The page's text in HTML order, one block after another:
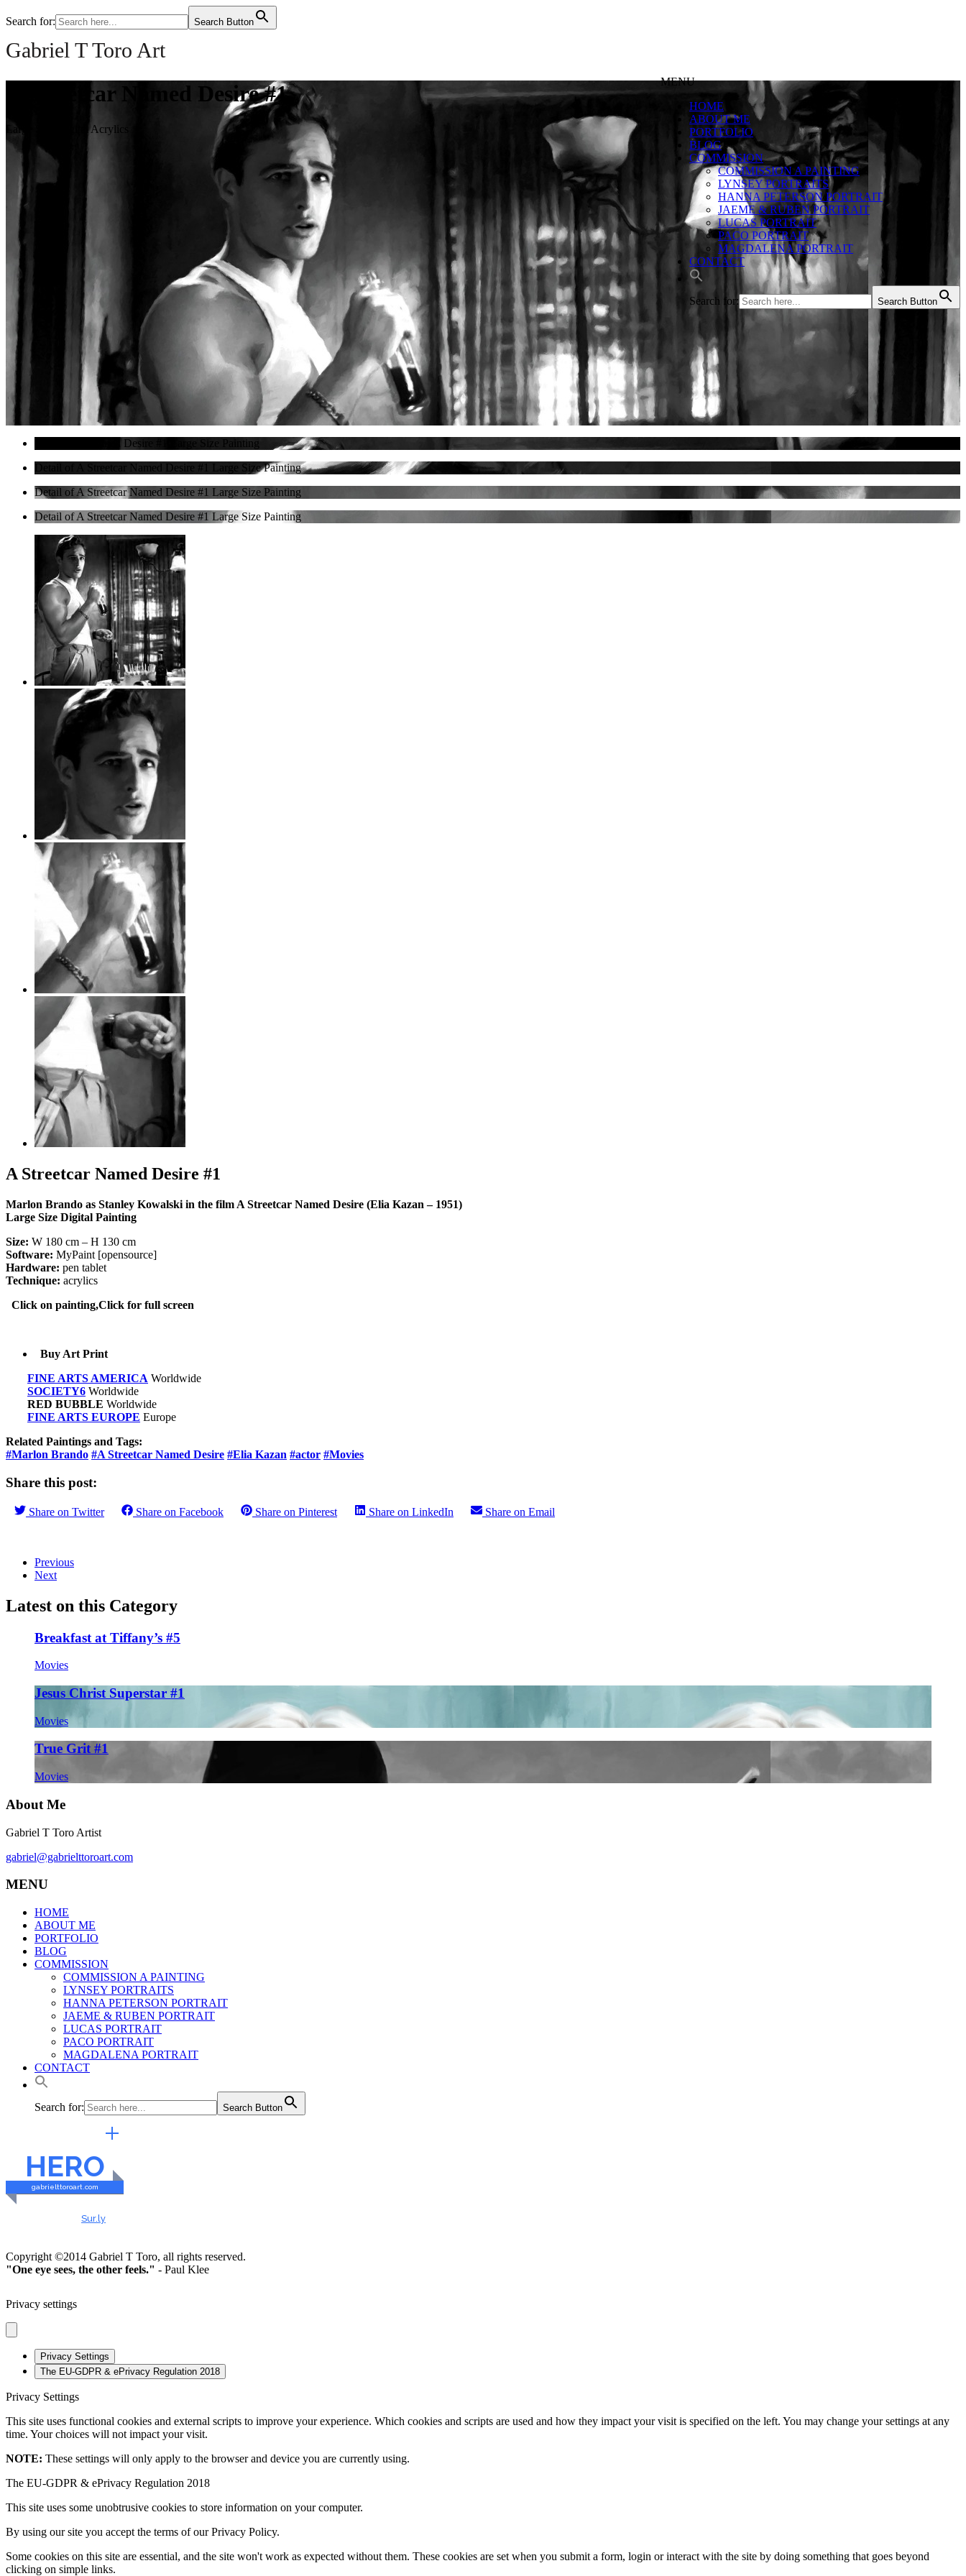
Search for: Search Button
Gabriel T Toro Art
MENU
HOME
ABOUT ME
PORTFOLIO
BLOG
COMMISSION
COMMISSION A PAINTING
LYNSEY PORTRAITS
HANNA PETERSON PORTRAIT
JAEME & RUBEN PORTRAIT
LUCAS PORTRAIT
PACO PORTRAIT
MAGDALENA PORTRAIT
CONTACT
Search for: Search Button
A Streetcar Named Desire #1
Large Size Digital Acrylics
A Streetcar Named Desire #1 Large Size Painting
Detail of A Streetcar Named Desire #1 Large Size Painting
Detail of A Streetcar Named Desire #1 Large Size Painting
Detail of A Streetcar Named Desire #1 Large Size Painting
A Streetcar Named Desire #1
Marlon Brando as Stanley Kowalski in the film A Streetcar Named Desire (Elia Kazan – 1951)
Large Size Digital Painting
Size: W 180 cm – H 130 cm
Software: MyPaint [opensource]
Hardware: pen tablet
Technique: acrylics
Click on painting,Click for full screen
Buy Art Print
FINE ARTS AMERICA Worldwide
SOCIETY6 Worldwide
RED BUBBLE Worldwide
FINE ARTS EUROPE Europe
Related Paintings and Tags:
#Marlon Brando #A Streetcar Named Desire #Elia Kazan #actor #Movies
Share this post:
Share on Twitter Share on Facebook Share on Pinterest Share on LinkedIn Share on Email
Previous
Next
Latest on this Category
Breakfast at Tiffany’s #5
Movies
Jesus Christ Superstar #1
Movies
True Grit #1
Movies
About Me
Gabriel T Toro Artist
gabriel@gabrielttoroart.com
MENU
HOME
ABOUT ME
PORTFOLIO
BLOG
COMMISSION
COMMISSION A PAINTING
LYNSEY PORTRAITS
HANNA PETERSON PORTRAIT
JAEME & RUBEN PORTRAIT
LUCAS PORTRAIT
PACO PORTRAIT
MAGDALENA PORTRAIT
CONTACT
Search for: Search Button
HERO
gabrielttoroart.com
Sur.ly
Copyright ©2014 Gabriel T Toro, all rights reserved.
"One eye sees, the other feels." - Paul Klee
Privacy settings
Privacy Settings
The EU-GDPR & ePrivacy Regulation 2018
Privacy Settings
This site uses functional cookies and external scripts to improve your experience. Which cookies and scripts are used and how they impact your visit is specified on the left. You may change your settings at any
time. Your choices will not impact your visit.
NOTE: These settings will only apply to the browser and device you are currently using.
The EU-GDPR & ePrivacy Regulation 2018
This site uses some unobtrusive cookies to store information on your computer.
By using our site you accept the terms of our Privacy Policy.
Some cookies on this site are essential, and the site won't work as expected without them. These cookies are set when you submit a form, login or interact with the site by doing something that goes beyond
clicking on simple links.